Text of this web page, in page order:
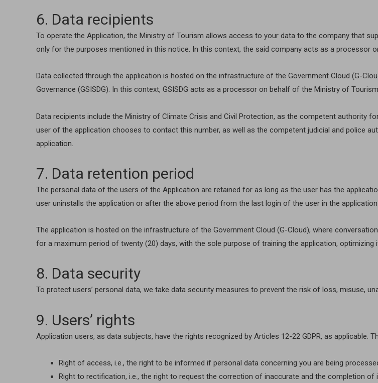
6. Data recipients
To operate the Application, the Ministry of Tourism allows access to your data to the company that
only for the purposes mentioned in this notice. In this context, the said company acts as a processor
Data collected through the application is hosted on the infrastructure of the Government Cloud (G-
Governance (GSISDG). In this context, GSISDG acts as a processor on behalf of the Ministry of
Data recipients include the Ministry of Climate Crisis and Civil Protection, as the competent authority
user of the application chooses to contact this number, as well as the competent judicial and police
application.
7. Data retention period
The personal data of the users of the Application are retained for as long as the user has the
user uninstalls the application or after the above period from the last login of the user in the application.
The application is hosted on the infrastructure of the Government Cloud (G-Cloud), where
for a maximum period of twenty (20) days, with the sole purpose of training the application, optimizing
8. Data security
To protect users’ personal data, we take data security measures to prevent the risk of loss, misuse,
9. Users’ rights
Application users, as data subjects, have the rights recognized by Articles 12-22 GDPR, as applicable.
Right of access, i.e., the right to be informed if personal data concerning you are being
Right to rectification, i.e., the right to request the correction of inaccurate and the completion of